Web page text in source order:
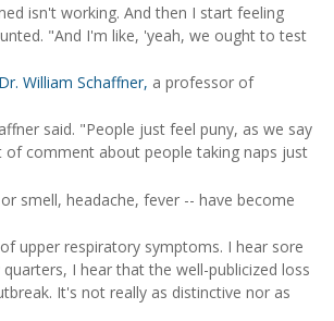
isn't working. And then I start feeling
"And I'm like, 'yeah, we ought to test
Dr. William Schaffner, a professor of
said. "People just feel puny, as we say
comment about people taking naps just
smell, headache, fever -- have become
upper respiratory symptoms. I hear sore
I hear that the well-publicized loss
It's not really as distinctive nor as